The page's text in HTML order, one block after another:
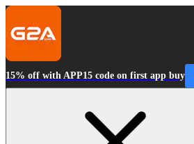
15% off with APP15 code on first app buy